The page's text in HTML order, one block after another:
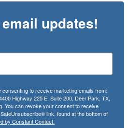
updates!
to receive marketing emails from:
Highway 225 E, Suite 200, Deer Park, TX,
You can revoke your consent to receive
link, found at the bottom of
by Constant Contact.